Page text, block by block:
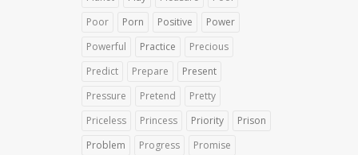
Poor
Porn Positive
Power
Powerful
Practice
Precious
Predict
Prepare
Present
Pressure
Pretend
Pretty
Priceless
Princess Priority
Prison
Problem
Progress
Promise